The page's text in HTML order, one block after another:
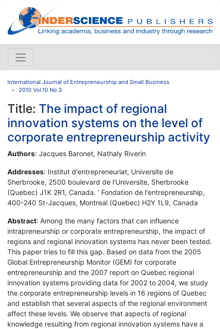
International Journal of Entrepreneurship and Small Business
2010 Vol.10 No.3
Title: The impact of regional
innovation systems on the level of
corporate entrepreneurship activity
Authors: Jacques Baronet, Nathaly Riverin
Addresses: Institut d'entrepreneuriat, Universite de
Sherbrooke, 2500 boulevard de l'Universite, Sherbrooke
(Quebec) J1K 2R1, Canada. ' Fondation de l'entrepreneurship,
400-240 St-Jacques, Montreal (Quebec) H2Y 1L9, Canada
Abstract: Among the many factors that can influence
intrapreneurship or corporate entrepreneurship, the impact of
regions and regional innovation systems has never been tested.
This paper tries to fill this gap. Based on data from the 2005
Global Entrepreneurship Monitor (GEM) for corporate
entrepreneurship and the 2007 report on Quebec regional
innovation systems providing data for 2002 to 2004, we study
the corporate entrepreneurship levels in 16 regions of Quebec
and establish that several aspects of the regional environment
affect these levels. We observe that aspects of regional
knowledge resulting from regional innovation systems have a